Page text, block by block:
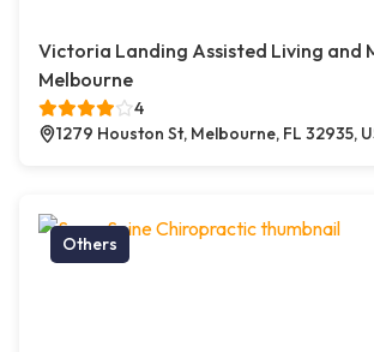
Victoria Landing Assisted Living and
Melbourne
4
1279 Houston St, Melbourne, FL 32935,
Others